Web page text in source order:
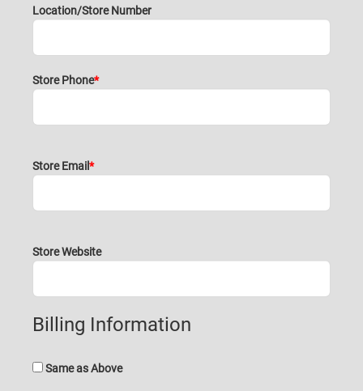
Location/Store Number
Store Phone
Store Email
Store Website
Billing Information
Same as Above